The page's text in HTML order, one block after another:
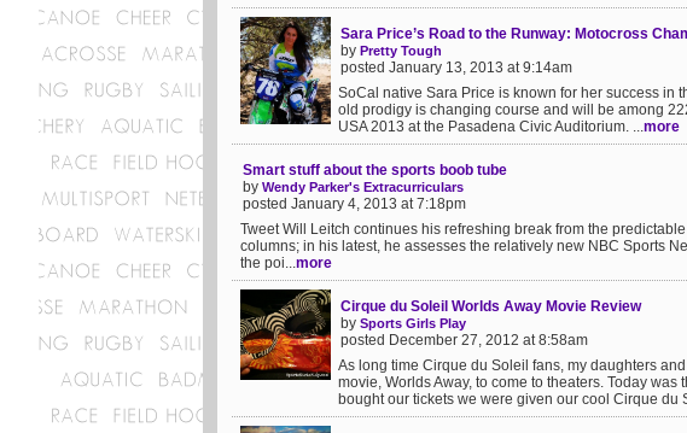
Sara Price’s Road to the Runway: Motocross
by Pretty Tough
posted January 13, 2013 at 9:14am
SoCal native Sara Price is known for her success in
old prodigy is changing course and will be among
USA 2013 at the Pasadena Civic Auditorium. ...more
Smart stuff about the sports boob tube
by Wendy Parker's Extracurriculars
posted January 4, 2013 at 7:18pm
Tweet Will Leitch continues his refreshing break from the
columns; in his latest, he assesses the relatively new NBC Sports
the poi...more
Cirque du Soleil Worlds Away Movie Review
by Sports Girls Play
posted December 27, 2012 at 8:58am
As long time Cirque du Soleil fans, my daughters
movie, Worlds Away, to come to theaters. Today
bought our tickets we were given our cool Cirque du